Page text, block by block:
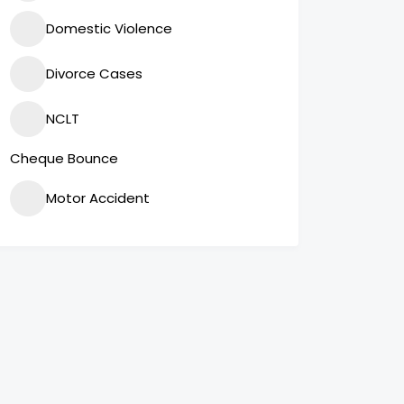
Domestic Violence
Divorce Cases
NCLT
Cheque Bounce
Motor Accident